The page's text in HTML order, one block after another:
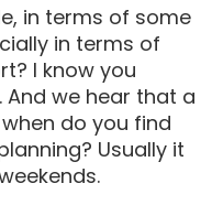
in terms of some
in terms of
I know you
And we hear that a
do you find
Usually it